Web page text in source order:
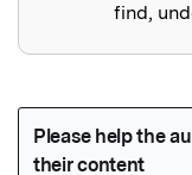
find,